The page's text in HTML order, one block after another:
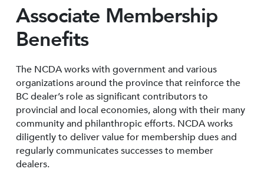
Associate Membership
Benefits
The NCDA works with government and various
organizations around the province that reinforce the
BC dealer’s role as significant contributors to
provincial and local economies, along with their many
community and philanthropic efforts. NCDA works
diligently to deliver value for membership dues and
regularly communicates successes to member
dealers.